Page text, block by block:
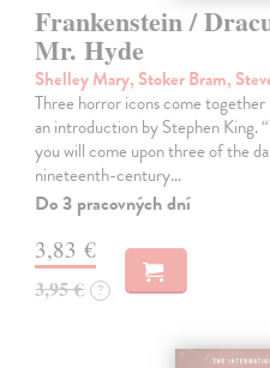
Frankenstein /
Mr. Hyde
Shelley Mary, Stoker Bram,
Three horror icons come
an introduction by Stephen King.
you will come upon three of the
nineteenth-century…
Do 3 pracovných dní
3,83 €
3,95 € ?